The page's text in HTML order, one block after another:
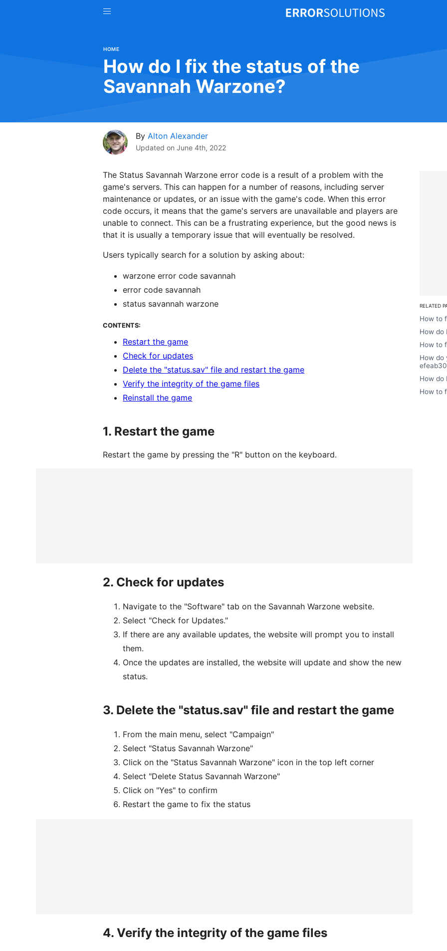
HOME
How do I fix the status of the
Savannah Warzone?
By Alton Alexander
Updated onJune 4th, 2022
The Status Savannah Warzone error code is a result of a problem with the
game's servers. This can happen for a number of reasons, including server
maintenance or updates, or an issue with the game's code. When this error
code occurs, it means that the game's servers are unavailable and players are
unable to connect. This can be a frustrating experience, but the good news is
that it is usually a temporary issue that will eventually be resolved.
Users typically search for a solution by asking about:
warzone error code savannah
error code savannah
status savannah warzone
CONTENTS:
Restart the game
Check for updates
Delete the "status.sav" file and restart the game
Verify the integrity of the game files
Reinstall the game
1. Restart the game
Restart the game by pressing the "R" button on the keyboard.
2. Check for updates
Navigate to the "Software" tab on the Savannah Warzone website.
Select "Check for Updates."
If there are any available updates, the website will prompt you to install
them.
Once the updates are installed, the website will update and show the new
status.
3. Delete the "status.sav" file and restart the game
From the main menu, select "Campaign"
Select "Status Savannah Warzone"
Click on the "Status Savannah Warzone" icon in the top left corner
Select "Delete Status Savannah Warzone"
Click on "Yes" to confirm
Restart the game to fix the status
4.Verify the integrity of the game files
RELATED
How to
How do
How to
How do
How do
How to